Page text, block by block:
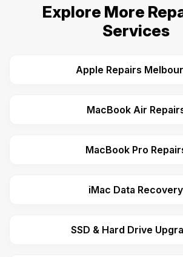
Explore More
Services
Apple Repairs
MacBook Air
MacBook Pro
iMac Data Recovery
SSD & Hard Drive